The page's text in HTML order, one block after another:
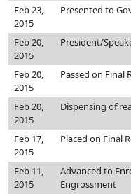
Feb 23,
2015
Presented to
Feb 20,
2015
President/
Feb 20,
2015
Passed on Final
Feb 20,
2015
Dispensing of
Feb 17,
2015
Placed on Final
Feb 11,
2015
Advanced to
Engrossment